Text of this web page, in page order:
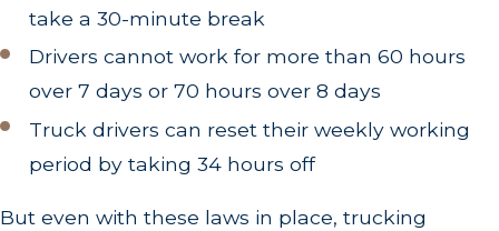
take a 30-minute break
Drivers cannot work for more than 60 hours
over 7 days or 70 hours over 8 days
Truck drivers can reset their weekly working
period by taking 34 hours off
But even with these laws in place, trucking